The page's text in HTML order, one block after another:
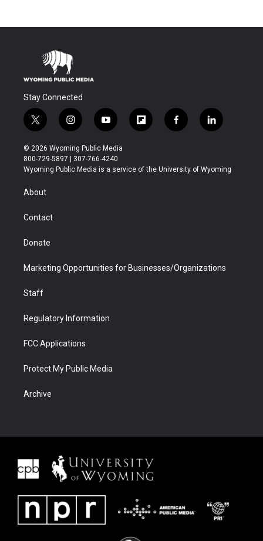
Stay Connected
t
w
i
t
t
r
i
n
s
t
a
y
o
u
t
u
f
l
b
f
a
b
l
i
e
© 2026 Wyoming Public Media
800-729-5897 | 307-766-4240
Wyoming Public Media is a service of the University of Wyoming
About
Contact
Donate
Marketing Opportunities for Businesses/Organizations
Staff
Regulatory Information
FCC Applications
Protect My Public Media
Archive